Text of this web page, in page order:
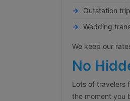
Outstation
Wedding
We keep our
No
Lots of travelers
the moment you